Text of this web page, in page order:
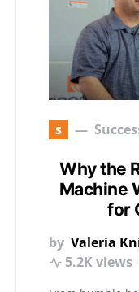
s
Why the
Machine
for
by Valeria
5.2K views